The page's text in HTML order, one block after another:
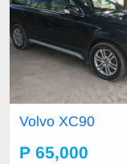
Volvo XC90
P 65,000